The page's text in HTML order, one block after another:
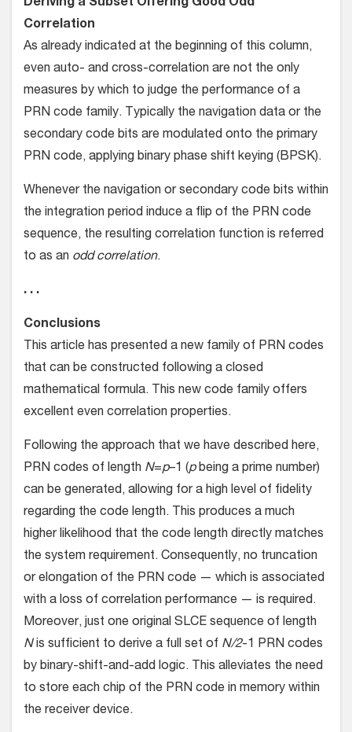
Deriving a Subset Offering Good Odd
Correlation
As already indicated at the beginning of this column,
even auto- and cross-correlation are not the only
measures by which to judge the performance of a
PRN code family. Typically the navigation data or the
secondary code bits are modulated onto the primary
PRN code, applying binary phase shift keying (BPSK).
Whenever the navigation or secondary code bits within
the integration period induce a flip of the PRN code
sequence, the resulting correlation function is referred
to as an odd correlation.
. . .
Conclusions
This article has presented a new family of PRN codes
that can be constructed following a closed
mathematical formula. This new code family offers
excellent even correlation properties.
Following the approach that we have described here,
PRN codes of length N=p–1 (pbeing a prime number)
can be generated, allowing for a high level of fidelity
regarding the code length. This produces a much
higher likelihood that the code length directly matches
the system requirement. Consequently, no truncation
or elongation of the PRN code — which is associated
with a loss of correlation performance — is required.
Moreover, just one original SLCE sequence of length
Nis sufficient to derive a full set of N/2-1 PRN codes
by binary-shift-and-add logic. This alleviates the need
to store each chip of the PRN code in memory within
the receiver device.